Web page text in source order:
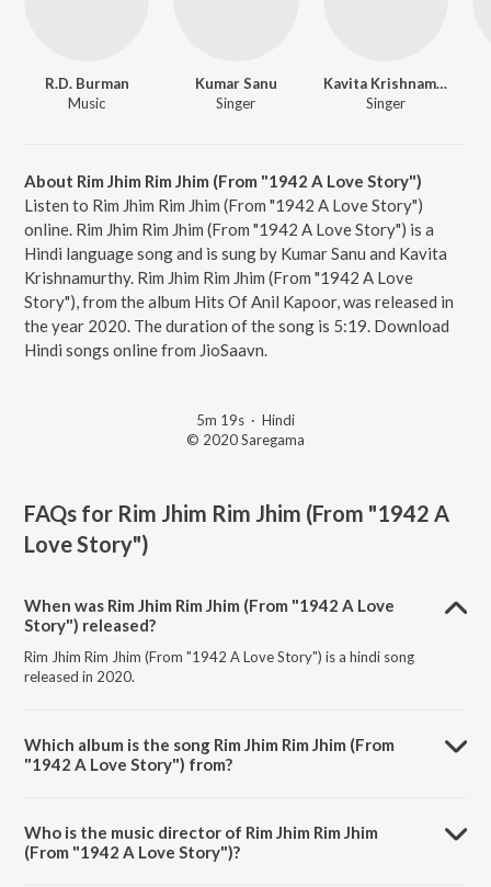
R.D. Burman
Music
Kumar Sanu
Singer
Kavita Krishnamurthy
Singer
About Rim Jhim Rim Jhim (From "1942 A Love Story")
Listen to Rim Jhim Rim Jhim (From "1942 A Love Story")
online. Rim Jhim Rim Jhim (From "1942 A Love Story") is a
Hindi language song and is sung by Kumar Sanu and Kavita
Krishnamurthy. Rim Jhim Rim Jhim (From "1942 A Love
Story"), from the album Hits Of Anil Kapoor, was released in
the year 2020. The duration of the song is 5:19. Download
Hindi songs online from JioSaavn.
5m 19s · Hindi
© 2020 Saregama
FAQs for Rim Jhim Rim Jhim (From "1942 A
Love Story")
When was Rim Jhim Rim Jhim (From "1942 A Love
Story") released?
Rim Jhim Rim Jhim (From "1942 A Love Story") is a hindi song
released in 2020.
Which album is the song Rim Jhim Rim Jhim (From
"1942 A Love Story") from?
Who is the music director of Rim Jhim Rim Jhim
(From "1942 A Love Story")?